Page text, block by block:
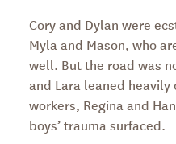
Cory and Dylan were
Myla and Mason, who
well. But the road was
and Lara leaned
workers, Regina and
boys’ trauma surfaced.